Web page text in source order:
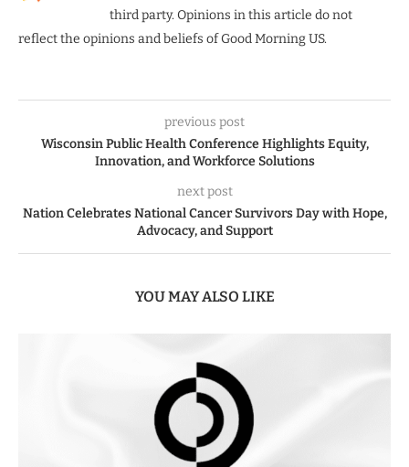
third party. Opinions in this article do not
reflect the opinions and beliefs of Good Morning US.
previous post
Wisconsin Public Health Conference Highlights Equity,
Innovation, and Workforce Solutions
next post
Nation Celebrates National Cancer Survivors Day with Hope,
Advocacy, and Support
YOU MAY ALSO LIKE